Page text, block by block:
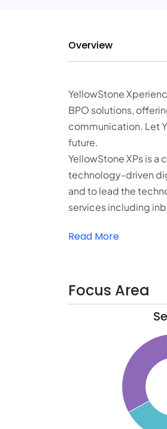
Overview
YellowStone
BPO solutions,
communication. Let
future.
YellowStone XPs is a
technology-driven
and to lead the
services including
Read More
Focus Area